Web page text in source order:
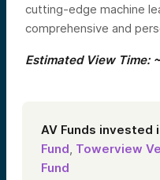
cutting-edge machine
comprehensive and
Estimated View Time:
AV Funds invested
Fund, Towerview
Fund